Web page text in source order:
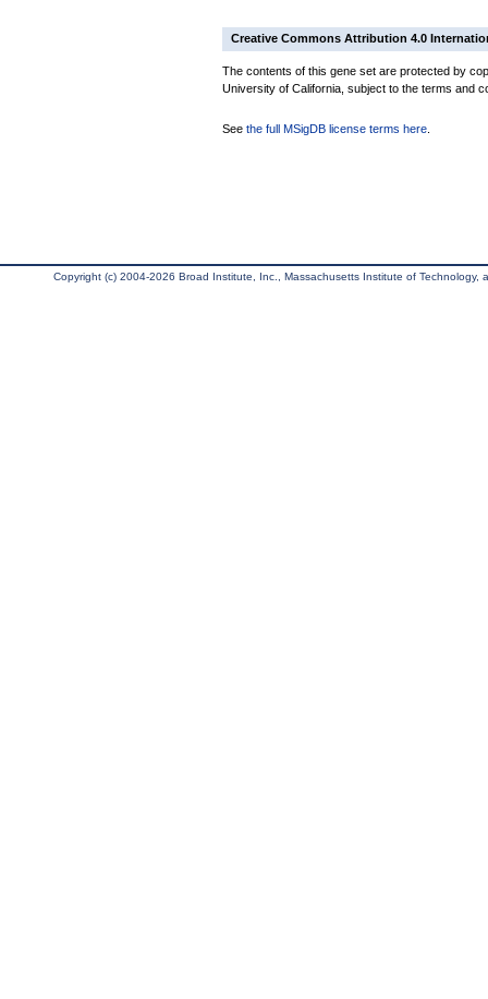
Creative Commons Attribution 4.0
The contents of this gene set are protected by
University of California, subject to the terms and
See the full MSigDB license terms here
Copyright (c) 2004-2026 Broad Institute, Inc., Massachusetts Institute of Technology,